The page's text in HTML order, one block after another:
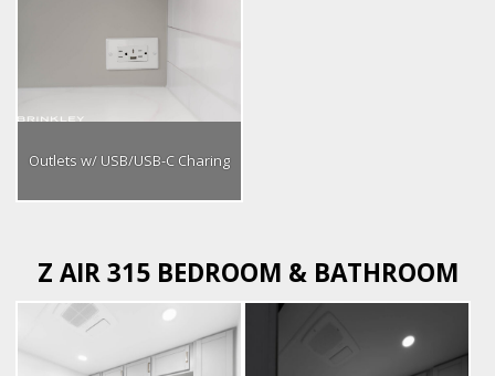
Outlets w/ USB/USB-C Charing
Z AIR 315 BEDROOM & BATHROOM